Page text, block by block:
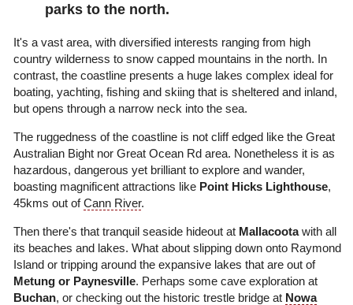
parks to the north.
It's a vast area, with diversified interests ranging from high
country wilderness to snow capped mountains in the north. In
contrast, the coastline presents a huge lakes complex ideal for
boating, yachting, fishing and skiing that is sheltered and inland,
but opens through a narrow neck into the sea.
The ruggedness of the coastline is not cliff edged like the Great
Australian Bight nor Great Ocean Rd area. Nonetheless it is as
hazardous, dangerous yet brilliant to explore and wander,
boasting magnificent attractions like Point Hicks Lighthouse,
45kms out ofCann River.
Then there's that tranquil seaside hideout at Mallacootawith all
its beaches and lakes. What about slipping down onto Raymond
Island or tripping around the expansive lakes that are out of
Metung or Paynesville. Perhaps some cave exploration at
Buchan, or checking out the historic trestle bridge at Nowa